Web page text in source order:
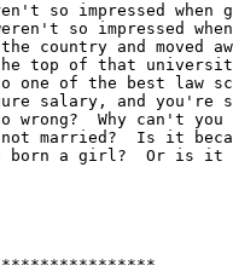
so impressed
so impressed
country and moved
the top of that
to one of the best law
salary, and you're
married?  Is it
born a girl?  Or is it